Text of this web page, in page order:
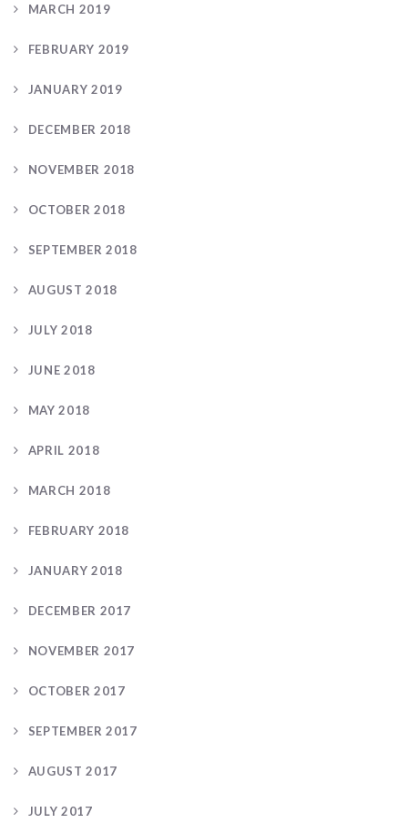
MARCH 2019
FEBRUARY 2019
JANUARY 2019
DECEMBER 2018
NOVEMBER 2018
OCTOBER 2018
SEPTEMBER 2018
AUGUST 2018
JULY 2018
JUNE 2018
MAY 2018
APRIL 2018
MARCH 2018
FEBRUARY 2018
JANUARY 2018
DECEMBER 2017
NOVEMBER 2017
OCTOBER 2017
SEPTEMBER 2017
AUGUST 2017
JULY 2017